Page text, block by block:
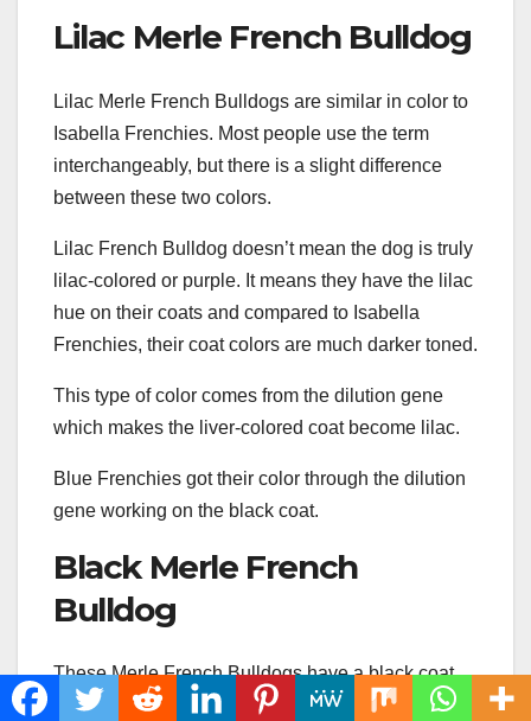
Lilac Merle French Bulldog
Lilac Merle French Bulldogs are similar in color to
Isabella Frenchies. Most people use the term
interchangeably, but there is a slight difference
between these two colors.
Lilac French Bulldog doesn’t mean the dog is truly
lilac-colored or purple. It means they have the lilac
hue on their coats and compared to Isabella
Frenchies, their coat colors are much darker toned.
This type of color comes from the dilution gene
which makes the liver-colored coat become lilac.
Blue Frenchies got their color through the dilution
gene working on the black coat.
Black Merle French
Bulldog
These Merle French Bulldogs have a black coat
with light brown or light gray patches, as well as